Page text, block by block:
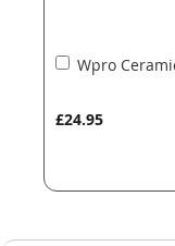
Wpro
£24.95
Add